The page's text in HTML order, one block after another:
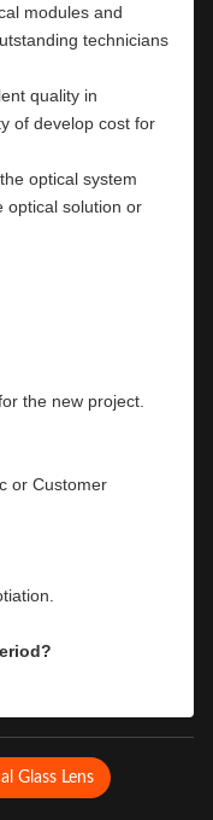
modules and
technicians
quality in
of develop cost for
optical system
optical solution or
the new project.
or Customer
Glass Lens